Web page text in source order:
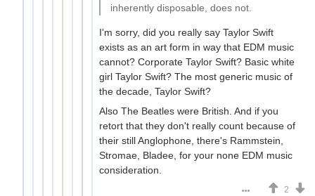
inherently disposable, does not.
I'm sorry, did you really say Taylor Swift
exists as an art form in way that EDM music
cannot? Corporate Taylor Swift? Basic white
girl Taylor Swift? The most generic music of
the decade, Taylor Swift?
Also The Beatles were British. And if you
retort that they don't really count because of
their still Anglophone, there's Rammstein,
Stromae, Bladee, for your none EDM music
consideration.
2